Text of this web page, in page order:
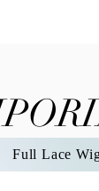
Full Lace